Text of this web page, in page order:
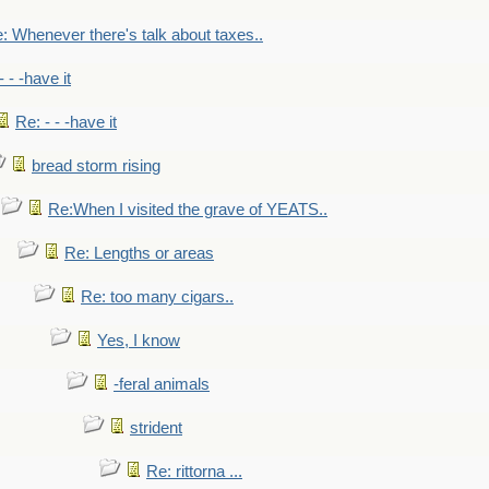
Whenever there's talk about taxes..
- - -have it
Re: - - -have it
bread storm rising
Re:When I visited the grave of YEATS..
Re: Lengths or areas
Re: too many cigars..
Yes, I know
-feral animals
strident
Re: rittorna ...